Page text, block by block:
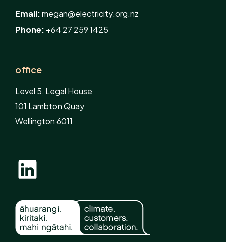
Email:megan@electricity.org.nz
Phone: +64 27 259 1425
office
Level 5, Legal House
101 Lambton Quay
Wellington 6011